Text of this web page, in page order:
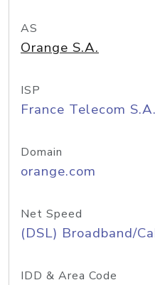
AS
Orange S.A.
ISP
France Telecom S.A.
Domain
orange.com
Net Speed
(DSL) Broadband/
IDD & Area Code